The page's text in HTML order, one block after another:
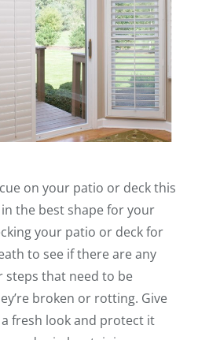
on your patio or deck this
the best shape for your
your patio or deck for
to see if there are any
steps that need to be
broken or rotting. Give
fresh look and protect it